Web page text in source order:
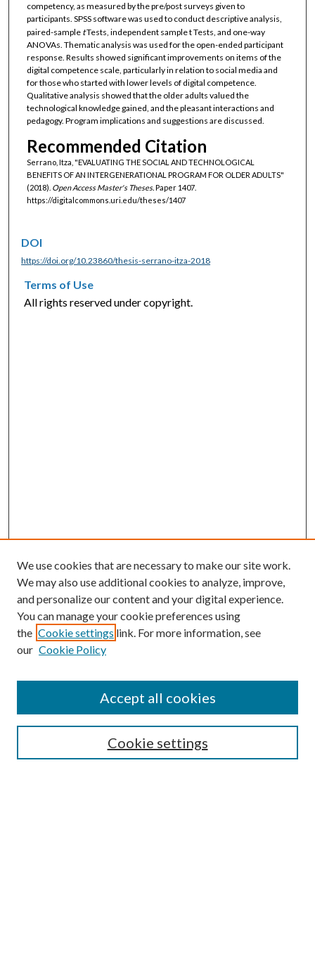
competency, as measured by the pre/post surveys given to
participants. SPSS software was used to conduct descriptive analysis,
paired-sample tTests, independent sample t Tests, and one-way
ANOVAs. Thematic analysis was used for the open-ended participant
response. Results showed significant improvements on items of the
digital competence scale, particularly in relation to social media and
for those who started with lower levels of digital competence.
Qualitative analysis showed that the older adults valued the
technological knowledge gained, and the pleasant interactions and
pedagogy. Program implications and suggestions are discussed.
Recommended Citation
Serrano, Itza, "EVALUATING THE SOCIAL AND TECHNOLOGICAL
BENEFITS OF AN INTERGENERATIONAL PROGRAM FOR OLDER ADULTS"
(2018). Open Access Master's Theses. Paper 1407.
https://digitalcommons.uri.edu/theses/1407
DOI
https://doi.org/10.23860/thesis-serrano-itza-2018
Terms of Use
All rights reserved under copyright.
SEARCH
We use cookies that are necessary to make our site work.
We may also use additional cookies to analyze, improve,
and personalize our content and your digital experience.
You can manage your cookie preferences using
the Cookie settings link. For more information, see
our Cookie Policy
Cookie settings
Accept all cookies